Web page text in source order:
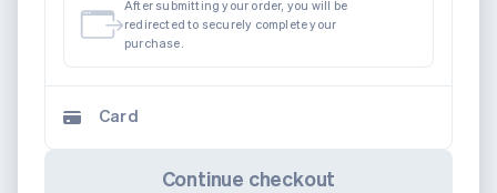
After submitting your order, you will be
redirected to securely complete your
purchase.
Card
Continue checkout